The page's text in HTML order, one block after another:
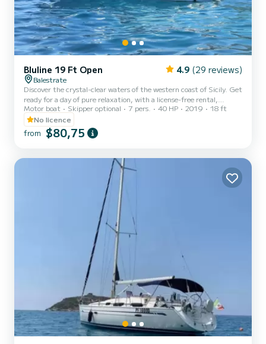
Bluline 19 Ft Open 4.9 (29 reviews)
Balestrate
Discover the crystal-clear waters of the western coast of Sicily. Get
ready for a day of pure relaxation, with a license-free rental,
departing from the port of Balestrate. Perfect for a family outing
or with friends, this boat will allow you to explore the beautiful
west coast of Sicily, amidst crystal-clear waters, breathtaking
views, and plenty of sunshine. Unmissable itinerary: Explore the
Tonnara di Scopello and its famous sea...
Motor boat Skipper optional 7 pers. 40 HP 2019
18 ft
No licence
from $80,75